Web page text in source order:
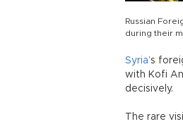
Russian
during their
Syria’s
with Kofi
decisively.
The rare